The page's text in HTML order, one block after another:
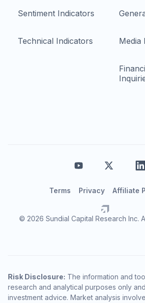
Sentiment Indicators
Technical Indicators Media
© 2026 Sundial Capital Research Inc.
Terms Privacy Affiliate
Risk Disclosure: The information and
research and analytical purposes only
investment advice. Market analysis